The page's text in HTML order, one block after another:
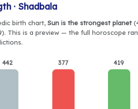
· Shadbala
birth chart, Sun is the strongest planet
This is a preview — the full horoscope
442 377 419